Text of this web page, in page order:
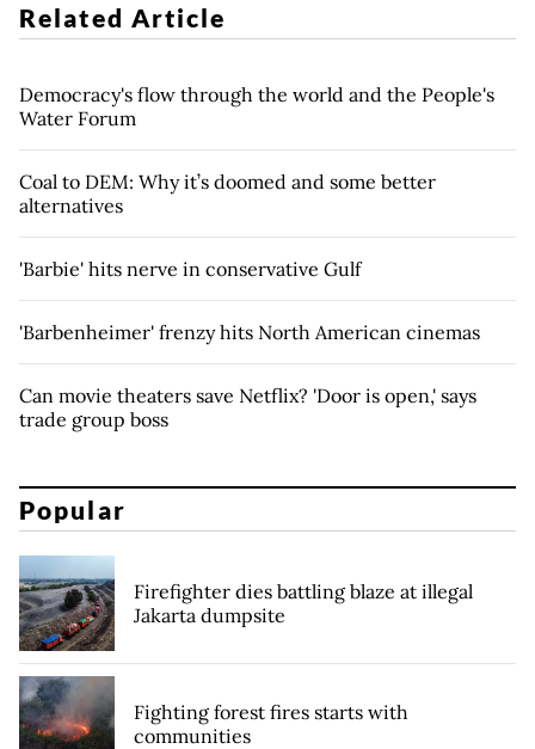
Related Article
Democracy's flow through the world and the People's
Water Forum
Coal to DEM: Why it’s doomed and some better
alternatives
'Barbie' hits nerve in conservative Gulf
'Barbenheimer' frenzy hits North American cinemas
Can movie theaters save Netflix? 'Door is open,' says
trade group boss
Popular
Firefighter dies battling blaze at illegal
Jakarta dumpsite
Fighting forest fires starts with
communities